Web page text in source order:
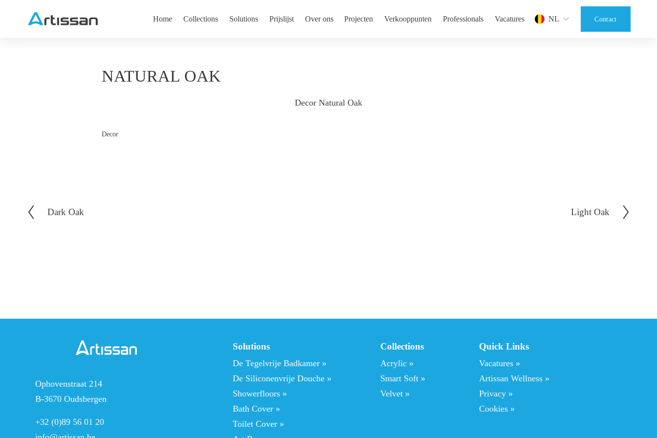
Home Collections Solutions Prijslijst Over ons Projecten Verkooppunten Professionals Vacatures NL Contact
NATURAL OAK
Decor Natural Oak
Decor
V
Dark Oak
V
e
Light Oak
Ophovenstraat 214
B-3670 Oudsbergen
+32 (0)89 56 01 20
Solutions
De Tegelvrije Badkamer »
De Siliconenvrije Douche »
Showerfloors »
Bath Cover »
Toilet Cover »
Collections
Acrylic »
Smart Soft »
Velvet »
Quick Links
Vacatures »
Artissan Wellness »
Privacy »
Cookies »